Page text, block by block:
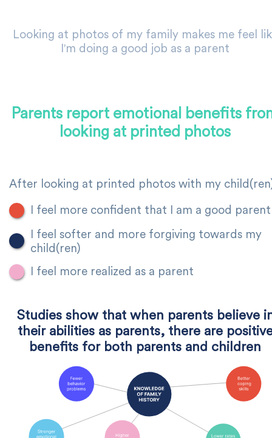
Looking at photos of my family makes me feel
I'm doing a good job as a parent
Parents report emotional benefits
looking at printed photos
After looking at printed photos with my
I feel more confident that I am a good parent
I feel softer and more forgiving towards my
child(ren)
I feel more realized as a parent
Studies show that when parents believe
their abilities as parents, there are
benefits for both parents and children